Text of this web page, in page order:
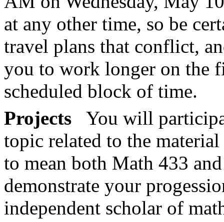
at any other time, so be
travel plans that conflict,
you to work longer on the
scheduled block of time.
Projects
You will
topic related to the
to mean both Math 433
demonstrate your
independent scholar of